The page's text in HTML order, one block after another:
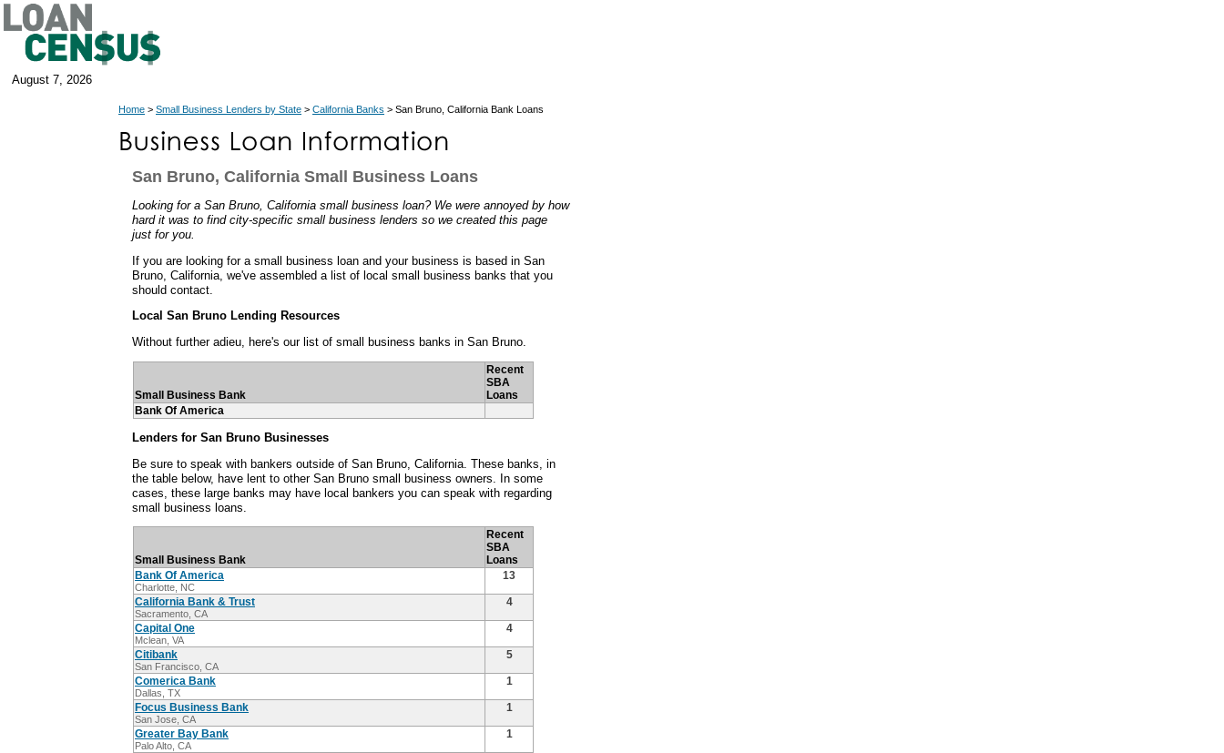
August 7, 2026
Home > Small Business Lenders by State > California Banks > San Bruno, California Bank Loans
San Bruno, California Small Business Loans
Looking for a San Bruno, California small business loan? We were annoyed by how
hard it was to find city-specific small business lenders so we created this page
just for you.
If you are looking for a small business loan and your business is based in San
Bruno, California, we've assembled a list of local small business banks that you
should contact.
Local San Bruno Lending Resources
Without further adieu, here's our list of small business banks in San Bruno.
Small Business Bank
Recent
SBA
Loans
Bank Of America
Lenders for San Bruno Businesses
Be sure to speak with bankers outside of San Bruno, California. These banks, in
the table below, have lent to other San Bruno small business owners. In some
cases, these large banks may have local bankers you can speak with regarding
small business loans.
Small Business Bank
Recent
SBA
Loans
Bank Of America
Charlotte, NC
13
California Bank & Trust
Sacramento, CA
4
Capital One
Mclean, VA
4
Citibank
San Francisco, CA
5
Comerica Bank
Dallas, TX
1
Focus Business Bank
San Jose, CA
1
Greater Bay Bank
Palo Alto, CA
1